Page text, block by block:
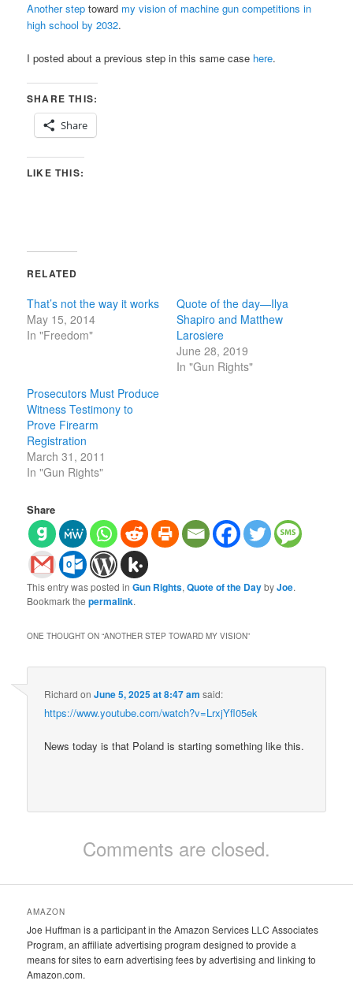
Another step toward my vision of machine gun competitions in
high school by 2032.
I posted about a previous step in this same case here.
SHARE THIS:
Share
LIKE THIS:
RELATED
That’s not the way it works
May 15, 2014
In "Freedom"
Quote of the day—Ilya
Shapiro and Matthew
Larosiere
June 28, 2019
In "Gun Rights"
Prosecutors Must Produce
Witness Testimony to
Prove Firearm
Registration
March 31, 2011
In "Gun Rights"
Share
This entry was posted inGun Rights,Quote of the DaybyJoe.
Bookmark thepermalink.
ONE THOUGHT ON “ANOTHER STEP TOWARD MY VISION”
Richard onJune 5, 2025 at 8:47 am said:
https://www.youtube.com/watch?v=LrxjYfl05ek
News today is that Poland is starting something like this.
Comments are closed.
AMAZON
Joe Huffman is a participant in the Amazon Services LLC Associates
Program, an affiliate advertising program designed to provide a
means for sites to earn advertising fees by advertising and linking to
Amazon.com.